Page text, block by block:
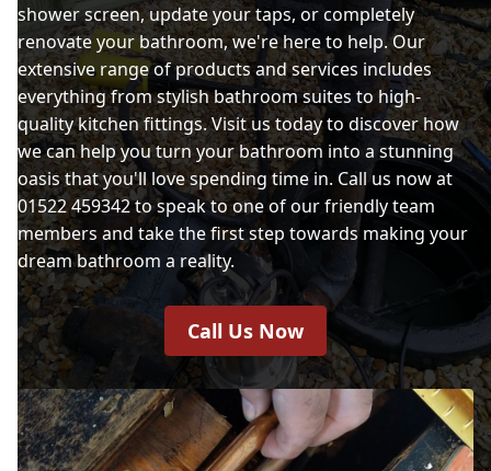
shower screen, update your taps, or completely
renovate your bathroom, we're here to help. Our
extensive range of products and services includes
everything from stylish bathroom suites to high-
quality kitchen fittings. Visit us today to discover how
we can help you turn your bathroom into a stunning
oasis that you'll love spending time in. Call us now at
01522 459342 to speak to one of our friendly team
members and take the first step towards making your
dream bathroom a reality.
Call Us Now